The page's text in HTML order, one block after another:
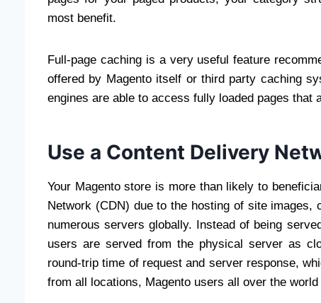
most benefit.
Full-page caching is a very useful feature
offered by Magento itself or third party caching
engines are able to access fully loaded pages that
Use a Content Delivery
Your Magento store is more than likely to
Network (CDN) due to the hosting of site
numerous servers globally. Instead of being
users are served from the physical server as
round-trip time of request and server response,
from all locations, Magento users all over the world